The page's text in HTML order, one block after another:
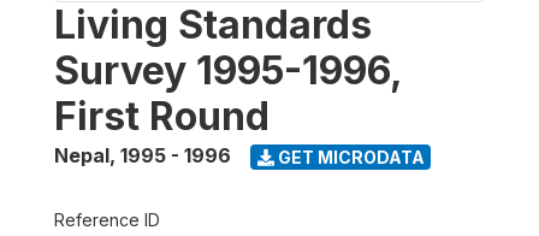
Living Standards
Survey 1995-1996,
First Round
Nepal, 1995 - 1996 GET MICRODATA
Reference ID